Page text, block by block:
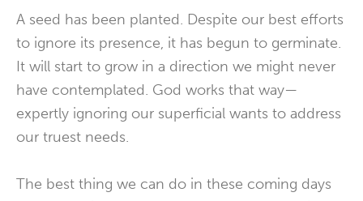
A seed has been planted. Despite our best efforts
to ignore its presence, it has begun to germinate.
It will start to grow in a direction we might never
have contemplated. God works that way—
expertly ignoring our superficial wants to address
our truest needs.
The best thing we can do in these coming days